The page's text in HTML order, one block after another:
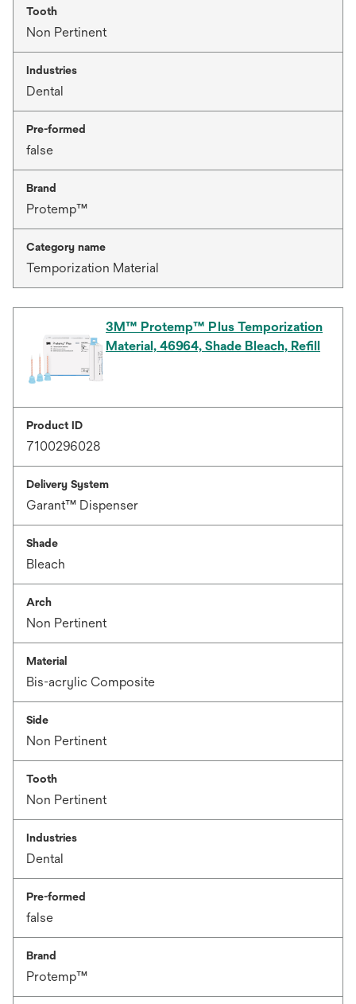
Tooth
Non Pertinent
Industries
Dental
Pre-formed
false
Brand
Protemp™
Category name
Temporization Material
3M™ Protemp™ Plus Temporization
Material, 46964, Shade Bleach, Refill
Product ID
7100296028
Delivery System
Garant™ Dispenser
Shade
Bleach
Arch
Non Pertinent
Material
Bis-acrylic Composite
Side
Non Pertinent
Tooth
Non Pertinent
Industries
Dental
Pre-formed
false
Brand
Protemp™